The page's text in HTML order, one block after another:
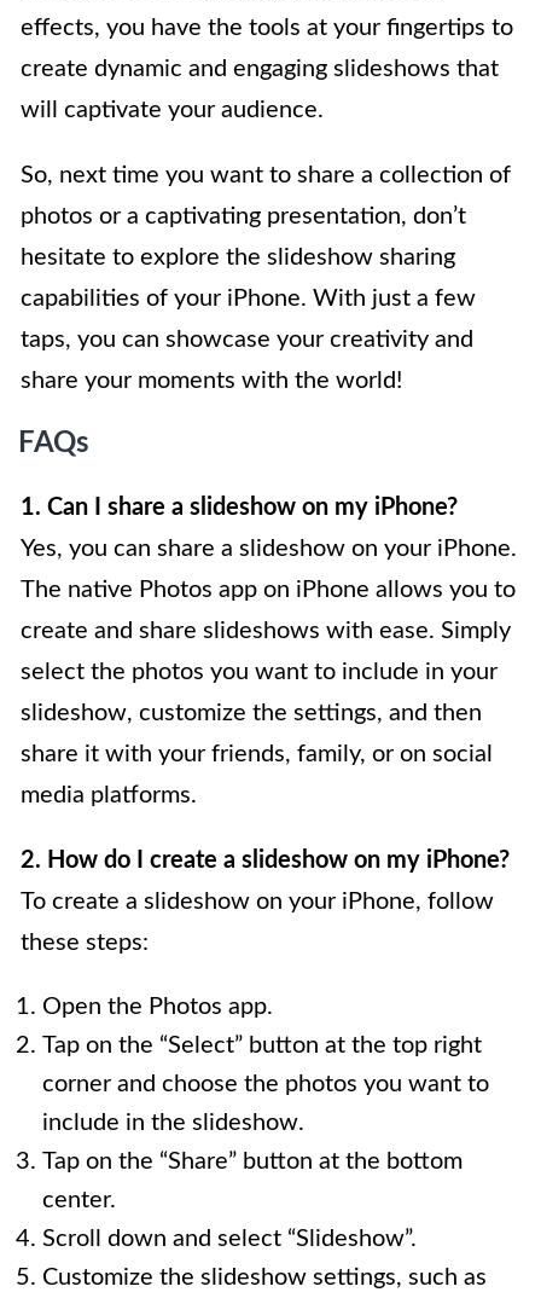
effects, you have the tools at your fingertips to
create dynamic and engaging slideshows that
will captivate your audience.
So, next time you want to share a collection of
photos or a captivating presentation, don’t
hesitate to explore the slideshow sharing
capabilities of your iPhone. With just a few
taps, you can showcase your creativity and
share your moments with the world!
FAQs
1. Can I share a slideshow on my iPhone?
Yes, you can share a slideshow on your iPhone.
The native Photos app on iPhone allows you to
create and share slideshows with ease. Simply
select the photos you want to include in your
slideshow, customize the settings, and then
share it with your friends, family, or on social
media platforms.
2. How do I create a slideshow on my iPhone?
To create a slideshow on your iPhone, follow
these steps:
Open the Photos app.
Tap on the “Select” button at the top right
corner and choose the photos you want to
include in the slideshow.
Tap on the “Share” button at the bottom
center.
Scroll down and select “Slideshow”.
Customize the slideshow settings, such as